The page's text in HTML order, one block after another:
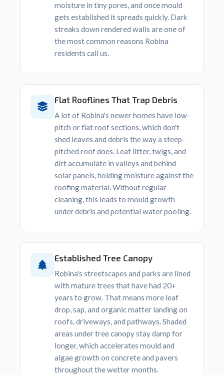
moisture in tiny pores, and once mould
gets established it spreads quickly. Dark
streaks down rendered walls are one of
the most common reasons Robina
residents call us.
Flat Rooflines That Trap Debris
A lot of Robina's newer homes have low-
pitch or flat roof sections, which don't
shed leaves and debris the way a steep-
pitched roof does. Leaf litter, twigs, and
dirt accumulate in valleys and behind
solar panels, holding moisture against the
roofing material. Without regular
cleaning, this leads to mould growth
under debris and potential water pooling.
Established Tree Canopy
Robina's streetscapes and parks are lined
with mature trees that have had 20+
years to grow. That means more leaf
drop, sap, and organic matter landing on
roofs, driveways, and pathways. Shaded
areas under tree canopy stay damp for
longer, which accelerates mould and
algae growth on concrete and pavers
throughout the wetter months.